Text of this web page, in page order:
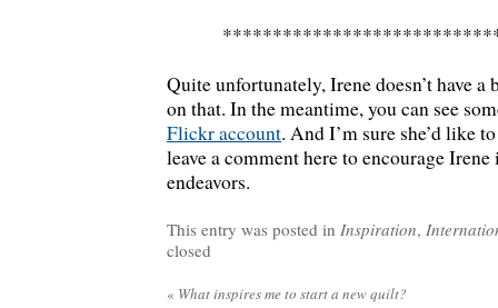
Quite unfortunately, Irene doesn’t have a
on that. In the meantime, you can see
Flickr account. And I’m sure she’d like
leave a comment here to encourage
endeavors.
This entry was posted in Inspiration,
closed
« What inspires me to start a new quilt?